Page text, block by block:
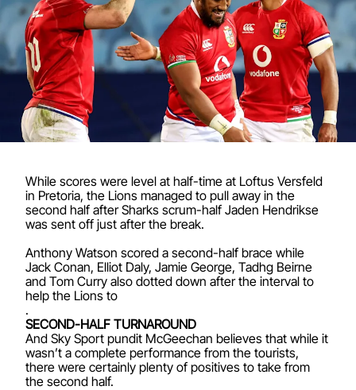
While scores were level at half-time at Loftus Versfeld
in Pretoria, the Lions managed to pull away in the
second half after Sharks scrum-half Jaden Hendrikse
was sent off just after the break.
Anthony Watson scored a second-half brace while
Jack Conan, Elliot Daly, Jamie George, Tadhg Beirne
and Tom Curry also dotted down after the interval to
help the Lions to
.
SECOND-HALF TURNAROUND
And Sky Sport pundit McGeechan believes that while it
wasn’t a complete performance from the tourists,
there were certainly plenty of positives to take from
the second half.